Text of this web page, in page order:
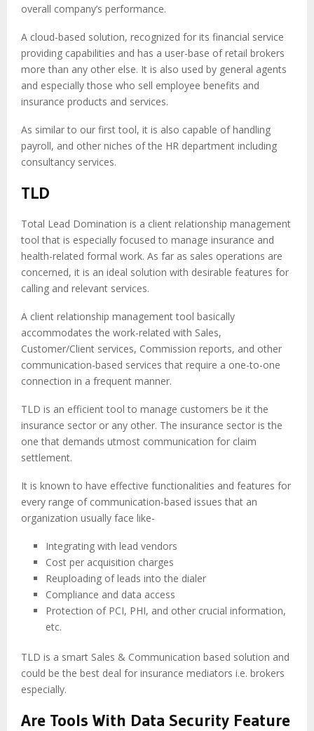
overall company’s performance.
A cloud-based solution, recognized for its financial service
providing capabilities and has a user-base of retail brokers
more than any other else. It is also used by general agents
and especially those who sell employee benefits and
insurance products and services.
As similar to our first tool, it is also capable of handling
payroll, and other niches of the HR department including
consultancy services.
TLD
Total Lead Domination is a client relationship management
tool that is especially focused to manage insurance and
health-related formal work. As far as sales operations are
concerned, it is an ideal solution with desirable features for
calling and relevant services.
A client relationship management tool basically
accommodates the work-related with Sales,
Customer/Client services, Commission reports, and other
communication-based services that require a one-to-one
connection in a frequent manner.
TLD is an efficient tool to manage customers be it the
insurance sector or any other. The insurance sector is the
one that demands utmost communication for claim
settlement.
It is known to have effective functionalities and features for
every range of communication-based issues that an
organization usually face like-
Integrating with lead vendors
Cost per acquisition charges
Reuploading of leads into the dialer
Compliance and data access
Protection of PCI, PHI, and other crucial information,
etc.
TLD is a smart Sales & Communication based solution and
could be the best deal for insurance mediators i.e. brokers
especially.
Are Tools With Data Security Feature